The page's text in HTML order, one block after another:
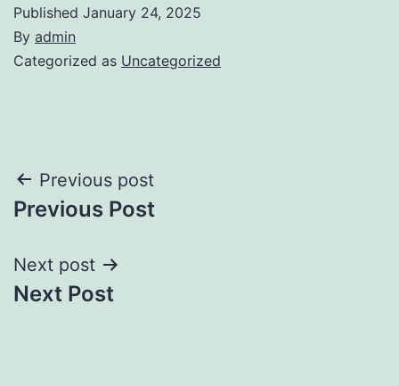
Published January 24, 2025
By admin
Categorized as Uncategorized
Post
navigation
Previous post
Previous Post
Next post
Next Post